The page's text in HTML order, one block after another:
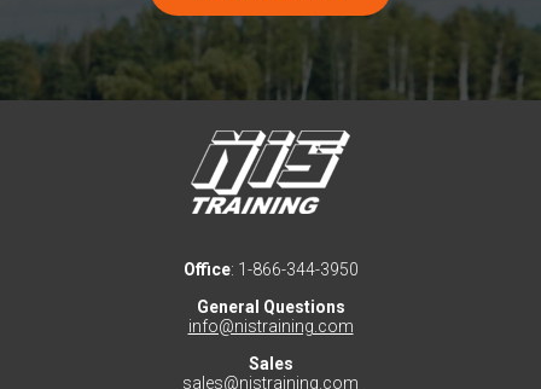
Office: 1-866-344-3950
General Questions
info@nistraining.com
Sales
sales@nistraining.com